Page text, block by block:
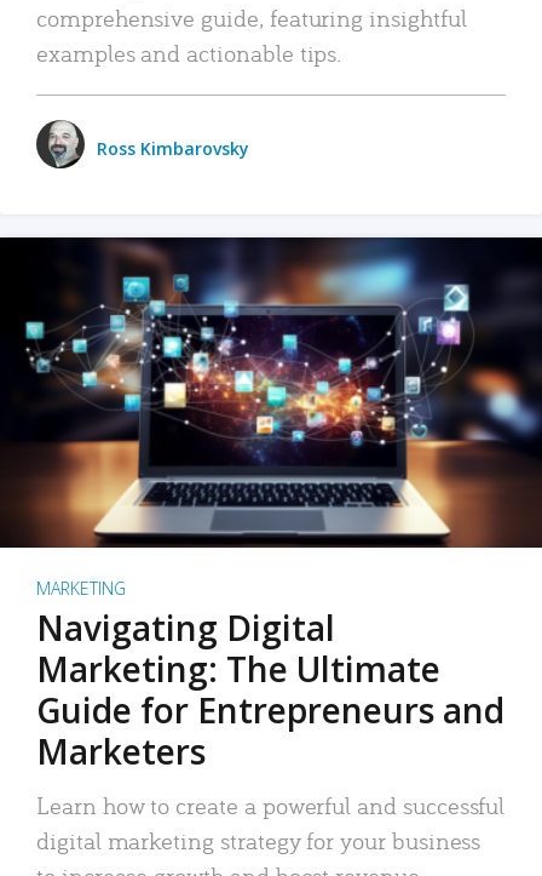
comprehensive guide, featuring insightful
examples and actionable tips.
Ross Kimbarovsky
MARKETING
Navigating Digital
Marketing: The Ultimate
Guide for Entrepreneurs and
Marketers
Learn how to create a powerful and successful
digital marketing strategy for your business